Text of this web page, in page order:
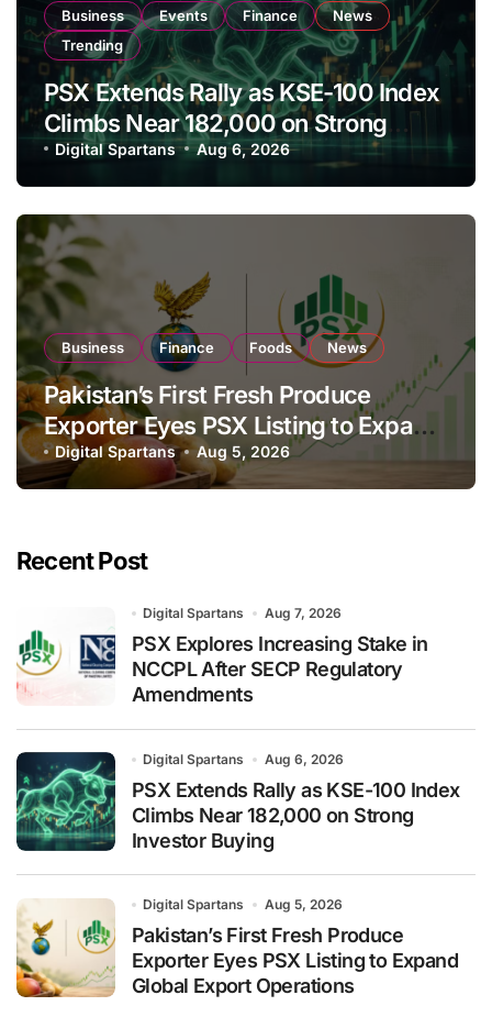
Business Events Finance
News
Trending
PSX Extends Rally as KSE-100 Index
Climbs Near 182,000 on Strong
Investor Buying
Digital Spartans Aug 6, 2026
Business Finance Foods News
Pakistan’s First Fresh Produce
Exporter Eyes PSX Listing to Expand
Global Export Operations
Digital Spartans Aug 5, 2026
Recent Post
Digital Spartans Aug 7, 2026
PSX Explores Increasing Stake in
NCCPL After SECP Regulatory
Amendments
Digital Spartans Aug 6, 2026
PSX Extends Rally as KSE-100 Index
Climbs Near 182,000 on Strong
Investor Buying
Digital Spartans Aug 5, 2026
Pakistan’s First Fresh Produce
Exporter Eyes PSX Listing to Expand
Global Export Operations